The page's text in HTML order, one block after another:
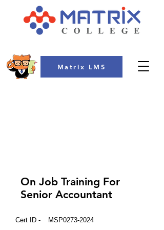
Matrix LMS
On Job Training For
Senior Accountant
Cert ID - MSP0273-2024